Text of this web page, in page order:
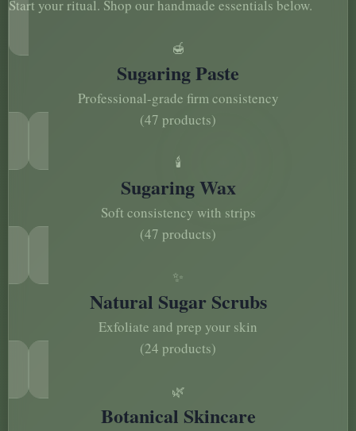
Start your ritual. Shop our handmade essentials below.
🍯
Sugaring Paste
Professional-grade firm consistency
(47 products)
🕯️
Sugaring Wax
Soft consistency with strips
(47 products)
✨
Natural Sugar Scrubs
Exfoliate and prep your skin
(24 products)
🌿
Botanical Skincare